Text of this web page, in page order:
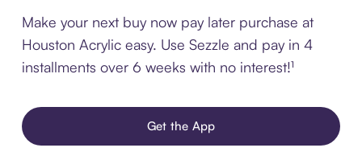
Make your next buy now pay later purchase at
Houston Acrylic easy. Use Sezzle and pay in 4
installments over 6 weeks with no interest!¹
Get the App